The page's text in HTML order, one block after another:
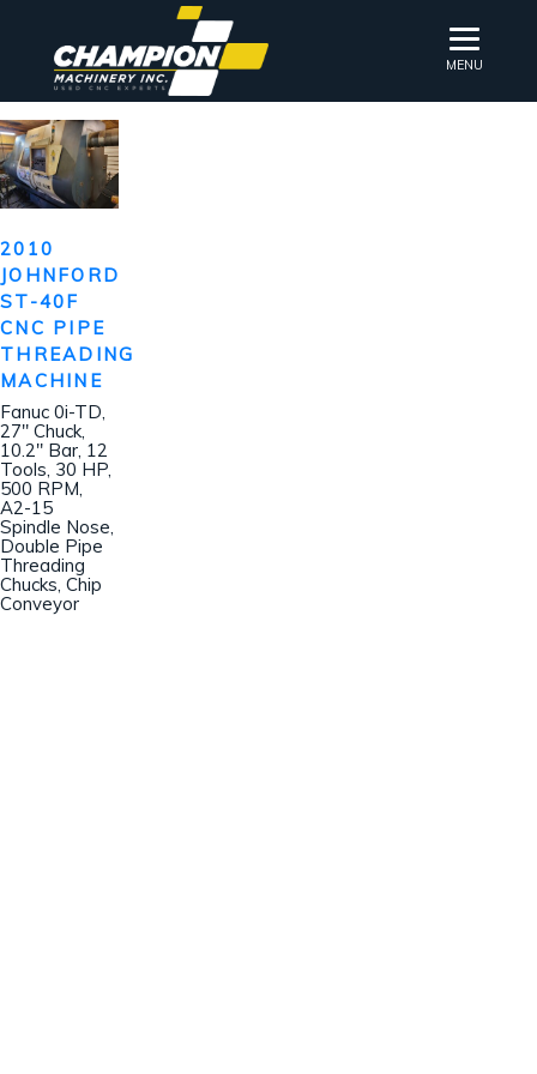
MENU
2010
JOHNFORD
ST-40F
CNC PIPE
THREADING
MACHINE
Fanuc 0i-TD,
27″ Chuck,
10.2″ Bar, 12
Tools, 30 HP,
500 RPM,
A2-15
Spindle Nose,
Double Pipe
Threading
Chucks, Chip
Conveyor